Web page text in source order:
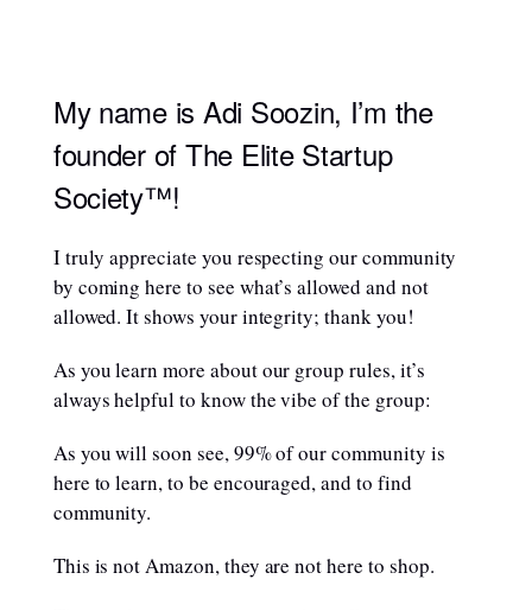
My name is Adi Soozin, I’m the
founder of The Elite Startup
Society™!
I truly appreciate you respecting our community
by coming here to see what’s allowed and not
allowed. It shows your integrity; thank you!
As you learn more about our group rules, it’s
always helpful to know the vibe of the group:
As you will soon see, 99% of our community is
here to learn, to be encouraged, and to find
community.
This is not Amazon, they are not here to shop.